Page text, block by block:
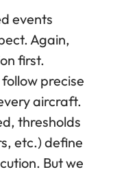
events
Again,
first.
precise
aircraft.
thresholds
etc.) define
But we